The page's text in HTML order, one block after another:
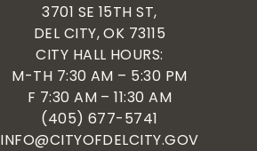
3701 SE 15TH ST,
DEL CITY, OK 73115
CITY HALL HOURS:
M-TH 7:30 AM – 5:30 PM
F 7:30 AM – 11:30 AM
(405) 677-5741
INFO@CITYOFDELCITY.GOV